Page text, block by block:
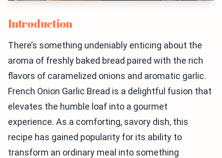
Introduction
There’s something undeniably enticing about the
aroma of freshly baked bread paired with the rich
flavors of caramelized onions and aromatic garlic.
French Onion Garlic Bread is a delightful fusion that
elevates the humble loaf into a gourmet
experience. As a comforting, savory dish, this
recipe has gained popularity for its ability to
transform an ordinary meal into something